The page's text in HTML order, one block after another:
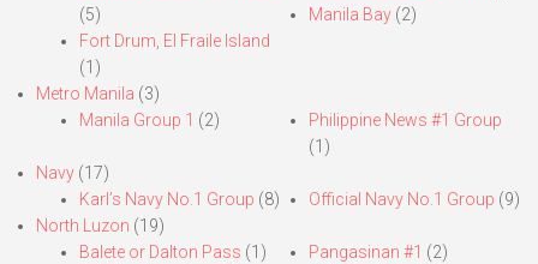
(5)
Fort Drum, El Fraile Island
(1)
Manila Bay(2)
Metro Manila (3)
Manila Group 1 (2)
Philippine News #1 Group
(1)
Navy (17)
Karl’s Navy No.1 Group (8) Official Navy No.1 Group (9)
North Luzon (19)
Balete or Dalton Pass (1)
Pangasinan #1 (2)